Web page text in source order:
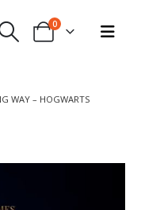
0
WAY – HOGWARTS